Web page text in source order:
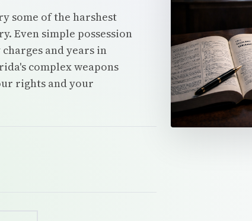
some of the harshest
Even simple possession
and years in
complex weapons
rights and your